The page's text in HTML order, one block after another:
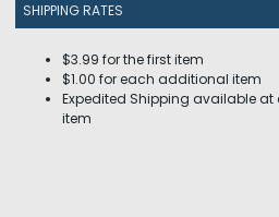
SHIPPING RATES
$3.99 for the first item
$1.00 for each additional item
Expedited Shipping available at
item